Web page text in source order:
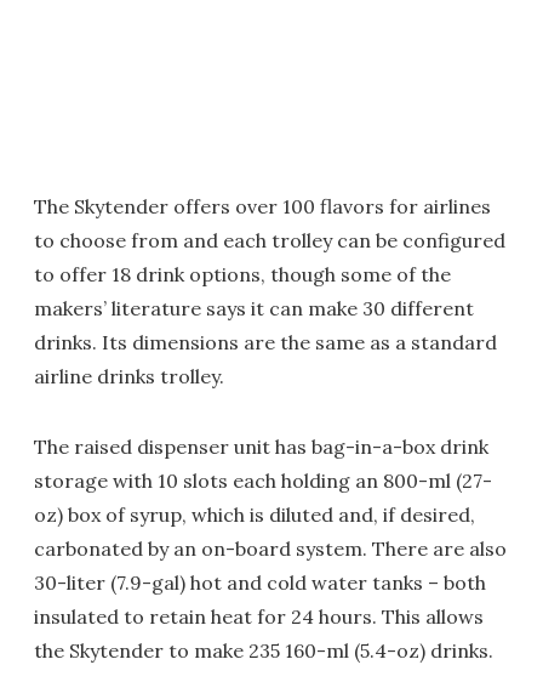
The Skytender offers over 100 flavors for airlines
to choose from and each trolley can be configured
to offer 18 drink options, though some of the
makers’ literature says it can make 30 different
drinks. Its dimensions are the same as a standard
airline drinks trolley.
The raised dispenser unit has bag-in-a-box drink
storage with 10 slots each holding an 800-ml (27-
oz) box of syrup, which is diluted and, if desired,
carbonated by an on-board system. There are also
30-liter (7.9-gal) hot and cold water tanks – both
insulated to retain heat for 24 hours. This allows
the Skytender to make 235 160-ml (5.4-oz) drinks.